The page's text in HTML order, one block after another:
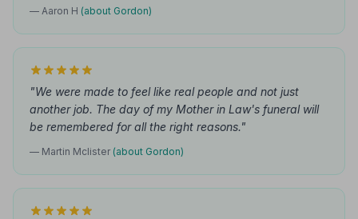
— Aaron H (about Gordon)
"We were made to feel like real people and not just
another job. The day of my Mother in Law's funeral will
be remembered for all the right reasons."
— Martin Mclister (about Gordon)